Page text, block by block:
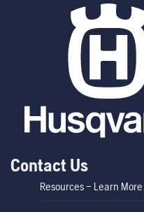
Contact Us
Resources – Learn More